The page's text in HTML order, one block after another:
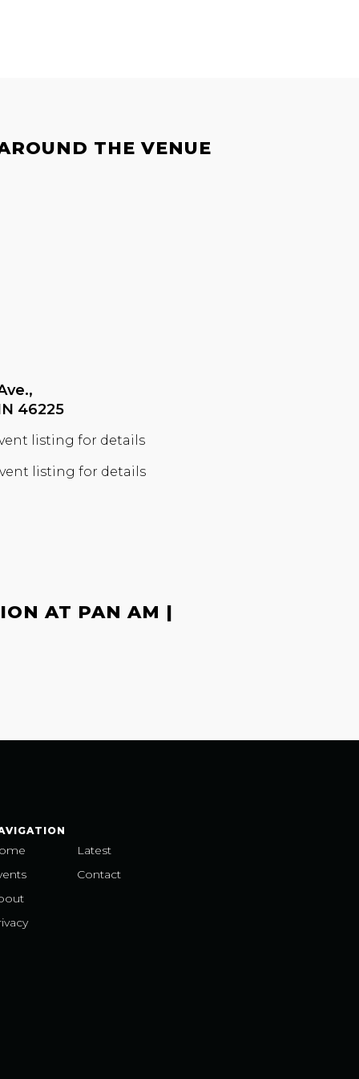
THE VENUE
46225
listing for details
listing for details
AT PAN AM |
Latest
Contact